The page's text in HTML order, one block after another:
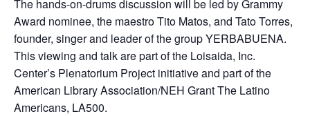
The hands-on-drums discussion will be led by Grammy
Award nominee, the maestro Tito Matos, and Tato Torres,
founder, singer and leader of the group YERBABUENA.
This viewing and talk are part of the Loisaida, Inc.
Center’s Plenatorium Project initiative and part of the
American Library Association/NEH Grant The Latino
Americans, LA500.